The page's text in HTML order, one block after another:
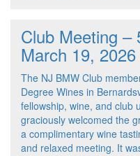
Club Meeting –
March 19, 2026
The NJ BMW Club
Degree Wines in
fellowship, wine, and club
graciously welcomed the
a complimentary wine
and relaxed meeting. It